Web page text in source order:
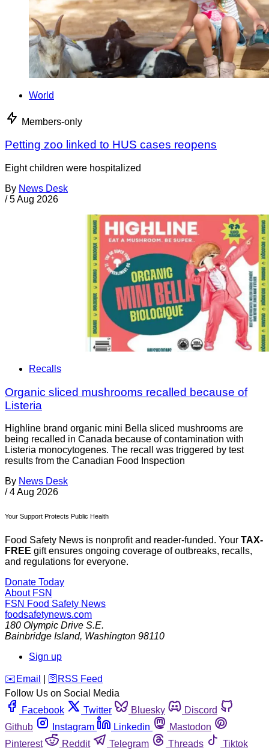
World
Members-only
Petting zoo linked to HUS cases reopens
Eight children were hospitalized
By News Desk
/ 5 Aug 2026
Recalls
Organic sliced mushrooms recalled because of
Listeria
Highline brand organic mini Bella sliced mushrooms are
being recalled in Canada because of contamination with
Listeria monocytogenes. The recall was triggered by test
results from the Canadian Food Inspection
By News Desk
/ 4 Aug 2026
Your Support Protects Public Health
Food Safety News is nonprofit and reader-funded. Your TAX-
FREE gift ensures ongoing coverage of outbreaks, recalls,
and regulations for everyone.
Donate Today
About FSN
FSN Food Safety News
foodsafetynews.com
180 Olympic Drive S.E.
Bainbridge Island, Washington 98110
Sign up
️✉️ Email 🛜 RSS Feed
Follow Us on Social Media
Facebook
Twitter Bluesky
Discord
Github
Instagram Linkedin
Mastodon
Pinterest
Reddit Telegram Threads
Tiktok